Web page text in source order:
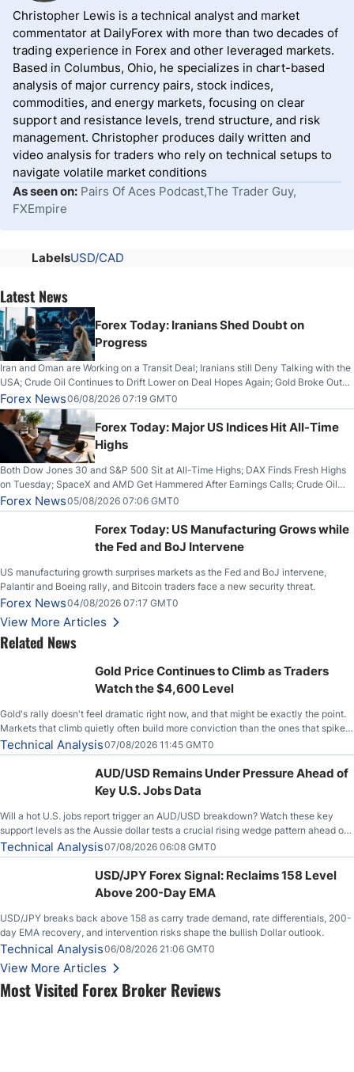
Christopher Lewis is a technical analyst and market
commentator at DailyForex with more than two decades of
trading experience in Forex and other leveraged markets.
Based in Columbus, Ohio, he specializes in chart-based
analysis of major currency pairs, stock indices,
commodities, and energy markets, focusing on clear
support and resistance levels, trend structure, and risk
management. Christopher produces daily written and
video analysis for traders who rely on technical setups to
navigate volatile market conditions
As seen on: Pairs Of Aces Podcast,The Trader Guy,
FXEmpire
LabelsUSD/CAD
Most Visited Forex Broker Reviews
Latest News
Forex Today: Iranians Shed Doubt on
Progress
Iran and Oman are Working on a Transit Deal; Iranians still Deny Talking with the
USA; Crude Oil Continues to Drift Lower on Deal Hopes Again; Gold Broke Out
on Wednesday, Clearing the Crucial $4200 level; The Aussie Dollar Trades
Higher on Wednesday Against the Greenback
Forex News06/08/2026 07:19 GMT0
Forex Today: Major US Indices Hit All-Time
Highs
Both Dow Jones 30 and S&P 500 Sit at All-Time Highs; DAX Finds Fresh Highs
on Tuesday; SpaceX and AMD Get Hammered After Earnings Calls; Crude Oil
Slices Below $80 on Renewed Hopes; US Dollar Continues to Attempt to
Stabilize Against the Yen; Mexican Peso Sees Rally as Rates Drop
Forex News05/08/2026 07:06 GMT0
Forex Today: US Manufacturing Grows while
the Fed and BoJ Intervene
US manufacturing growth surprises markets as the Fed and BoJ intervene,
Palantir and Boeing rally, and Bitcoin traders face a new security threat.
Forex News04/08/2026 07:17 GMT0
View More Articles
Related News
Gold Price Continues to Climb as Traders
Watch the $4,600 Level
Gold's rally doesn't feel dramatic right now, and that might be exactly the point.
Markets that climb quietly often build more conviction than the ones that spike
loudly, and this is starting to look like one of those cases, with the momentum
feeding itself.
Technical Analysis07/08/2026 11:45 GMT0
AUD/USD Remains Under Pressure Ahead of
Key U.S. Jobs Data
Will a hot U.S. jobs report trigger an AUD/USD breakdown? Watch these key
support levels as the Aussie dollar tests a crucial rising wedge pattern ahead of
key employment data.
Technical Analysis07/08/2026 06:08 GMT0
USD/JPY Forex Signal: Reclaims 158 Level
Above 200-Day EMA
USD/JPY breaks back above 158 as carry trade demand, rate differentials, 200-
day EMA recovery, and intervention risks shape the bullish Dollar outlook.
Technical Analysis06/08/2026 21:06 GMT0
View More Articles